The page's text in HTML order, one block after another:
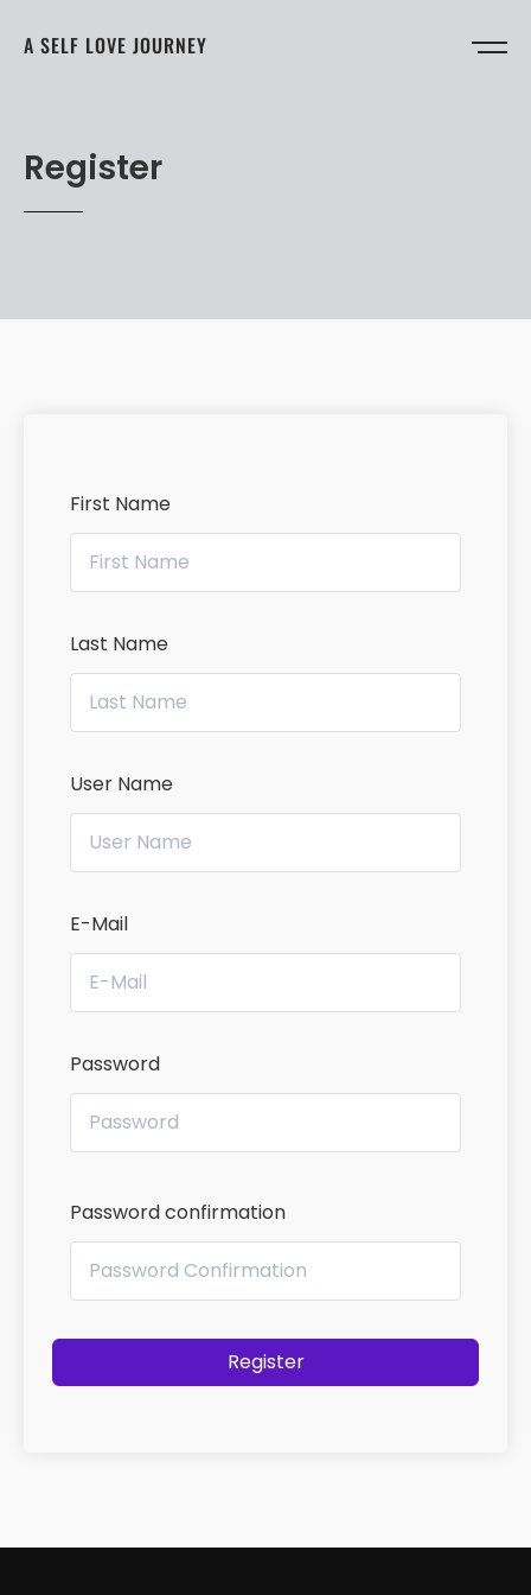
A SELF LOVE JOURNEY
Register
First Name
Last Name
User Name
E-Mail
Password
Password confirmation
Register